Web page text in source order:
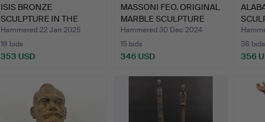
ISIS BRONZE
SCULPTURE IN THE
STYLE OF ROBE…
Hammered 22 Jan 2025
18 bids
353 USD
MASSONI FEO. ORIGINAL
MARBLE SCULPTURE
SIG…
Hammered 30 Dec 2024
15 bids
346 USD
38 bids
356